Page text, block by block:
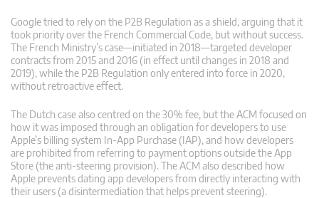
Google tried to rely on the P2B Regulation as a shield, arguing that it
took priority over the French Commercial Code, but without success.
The French Ministry’s case—initiated in 2018—targeted developer
contracts from 2015 and 2016 (in effect until changes in 2018 and
2019), while the P2B Regulation only entered into force in 2020,
without retroactive effect.
The Dutch case also centred on the 30% fee, but the ACM focused on
how it was imposed through an obligation for developers to use
Apple’s billing system In-App Purchase (IAP), and how developers
are prohibited from referring to payment options outside the App
Store (the anti-steering provision). The ACM also described how
Apple prevents dating app developers from directly interacting with
their users (a disintermediation that helps prevent steering).